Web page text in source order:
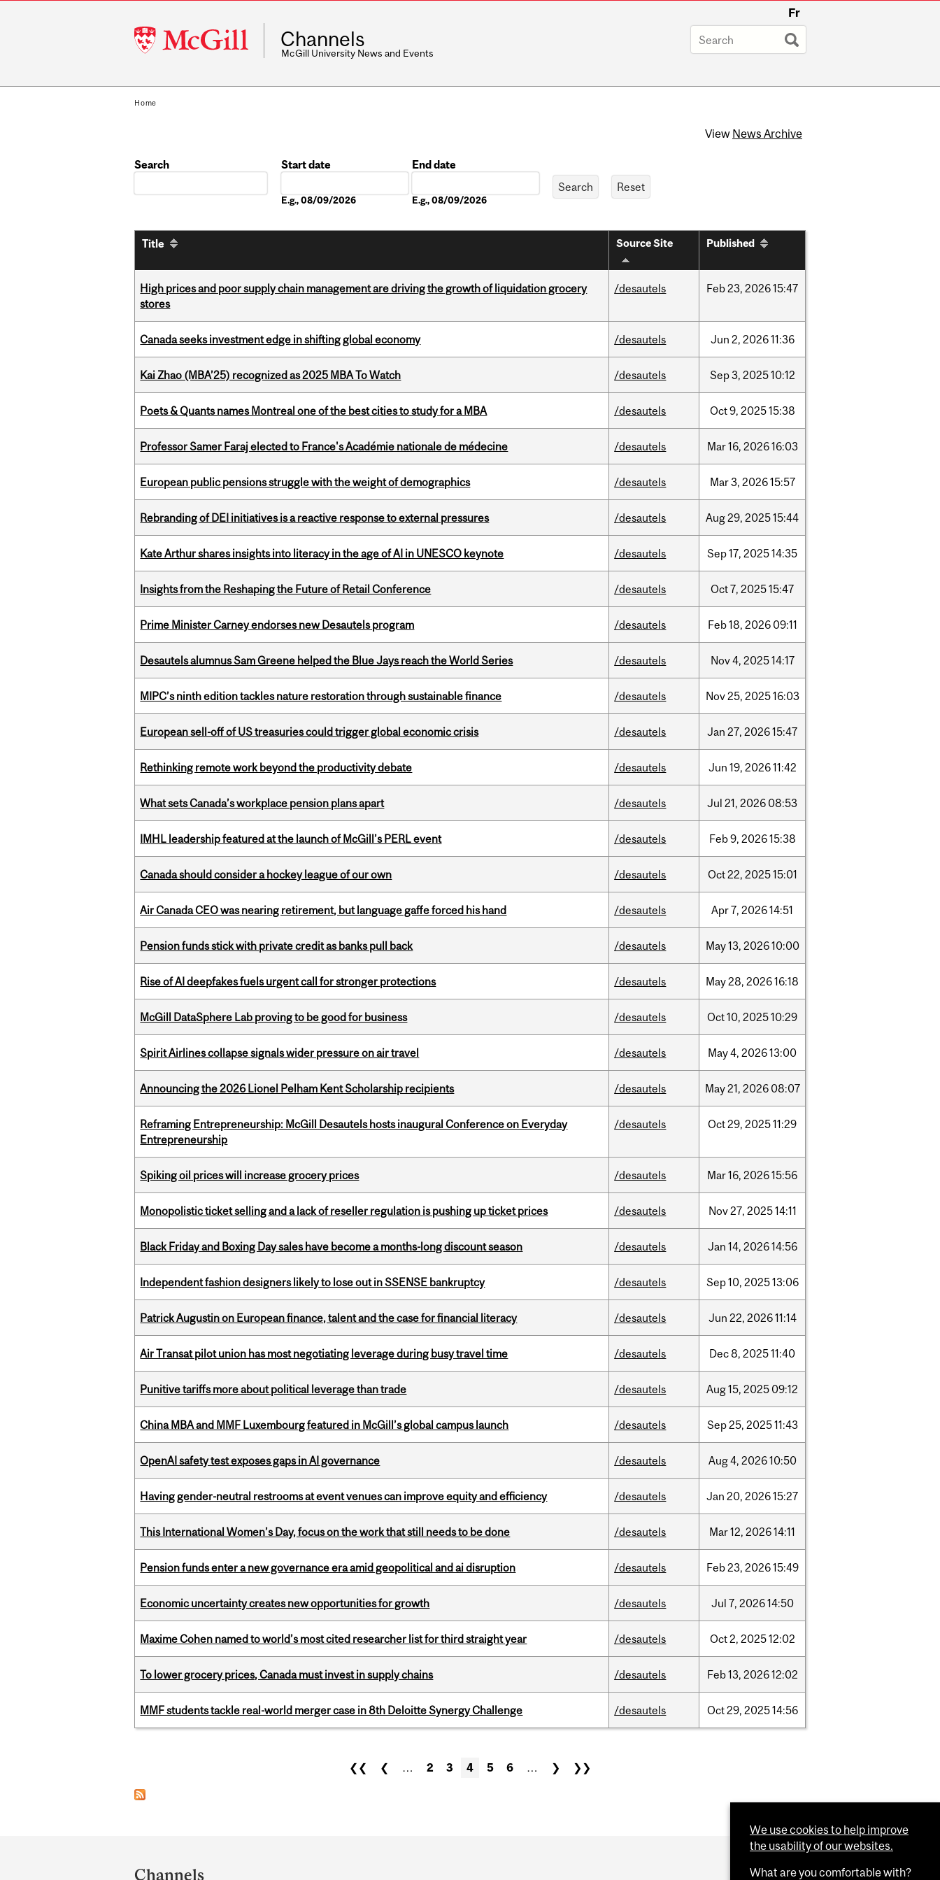
McGill
University
Fr
Channels
McGill University News and Events
Home
View News Archive
Search
Start date
E.g., 08/09/2026
End date
E.g., 08/09/2026
Title Source Site Published
High prices and poor supply chain management are driving the growth of liquidation grocery
stores
/desautels Feb23, 202615:47
Canada seeks investment edge in shifting global economy /desautels Jun 2, 202611:36
Kai Zhao (MBA’25) recognized as 2025 MBA To Watch /desautels Sep3, 202510:12
Poets & Quants names Montreal one of the best cities to study for a MBA /desautels Oct9, 202515:38
Professor Samer Faraj elected to France's Académie nationale de médecine /desautels Mar16, 202616:03
European public pensions struggle with the weight of demographics /desautels Mar3, 202615:57
Rebranding of DEI initiatives is a reactive response to external pressures /desautels Aug29, 202515:44
Kate Arthur shares insights into literacy in the age of AI in UNESCO keynote /desautels Sep17, 202514:35
Insights from the Reshaping the Future of Retail Conference /desautels Oct7, 202515:47
Prime Minister Carney endorses new Desautels program /desautels Feb18, 2026 09:11
Desautels alumnus Sam Greene helped the Blue Jays reach the World Series /desautels Nov4, 202514:17
MIPC’s ninth edition tackles nature restoration through sustainable finance /desautels Nov25, 202516:03
European sell-off of US treasuries could trigger global economic crisis /desautels Jan 27, 202615:47
Rethinking remote work beyond the productivity debate /desautels Jun 19, 202611:42
What sets Canada’s workplace pension plans apart /desautels Jul 21, 2026 08:53
IMHL leadership featured at the launch of McGill’s PERL event /desautels Feb9, 202615:38
Canada should consider a hockey league of our own /desautels Oct22, 202515:01
Air Canada CEO was nearing retirement, but language gaffe forced his hand /desautels Apr7, 202614:51
Pension funds stick with private credit as banks pull back /desautels May13, 202610:00
Rise of AI deepfakes fuels urgent call for stronger protections /desautels May28, 202616:18
McGill DataSphere Lab proving to be good for business /desautels Oct10, 202510:29
Spirit Airlines collapse signals wider pressure on air travel /desautels May4, 202613:00
Announcing the 2026 Lionel Pelham Kent Scholarship recipients /desautels May21, 2026 08:07
Reframing Entrepreneurship: McGill Desautels hosts inaugural Conference on Everyday
Entrepreneurship
/desautels Oct29, 202511:29
Spiking oil prices will increase grocery prices /desautels Mar16, 202615:56
Monopolistic ticket selling and a lack of reseller regulation is pushing up ticket prices /desautels Nov27, 202514:11
Black Friday and Boxing Day sales have become a months-long discount season /desautels Jan 14, 202614:56
Independent fashion designers likely to lose out in SSENSE bankruptcy /desautels Sep10, 202513:06
Patrick Augustin on European finance, talent and the case for financial literacy /desautels Jun 22, 202611:14
Air Transat pilot union has most negotiating leverage during busy travel time /desautels Dec8, 202511:40
Punitive tariffs more about political leverage than trade /desautels Aug15, 2025 09:12
China MBA and MMF Luxembourg featured in McGill’s global campus launch /desautels Sep25, 202511:43
OpenAI safety test exposes gaps in AI governance /desautels Aug4, 202610:50
Having gender-neutral restrooms at event venues can improve equity and efficiency /desautels Jan 20, 202615:27
This International Women’s Day, focus on the work that still needs to be done /desautels Mar12, 202614:11
Pension funds enter a new governance era amid geopolitical and ai disruption /desautels Feb23, 202615:49
Economic uncertainty creates new opportunities for growth /desautels Jul 7, 202614:50
Maxime Cohen named to world’s most cited researcher list for third straight year /desautels Oct2, 202512:02
To lower grocery prices, Canada must invest in supply chains /desautels Feb13, 202612:02
MMF students tackle real-world merger case in 8th Deloitte Synergy Challenge /desautels Oct29, 202514:56
❮❮ ❮ … 2 3 4 5 6 … ❯ ❯❯
and
Channels
We use cookies to help improve
the usability of our websites.
What are you comfortable with?